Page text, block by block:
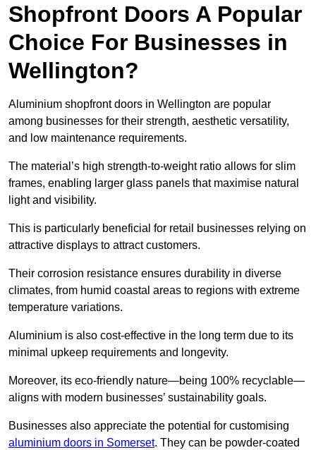
Shopfront Doors A Popular
Choice For Businesses in
Wellington?
Aluminium shopfront doors in Wellington are popular
among businesses for their strength, aesthetic versatility,
and low maintenance requirements.
The material’s high strength-to-weight ratio allows for slim
frames, enabling larger glass panels that maximise natural
light and visibility.
This is particularly beneficial for retail businesses relying on
attractive displays to attract customers.
Their corrosion resistance ensures durability in diverse
climates, from humid coastal areas to regions with extreme
temperature variations.
Aluminium is also cost-effective in the long term due to its
minimal upkeep requirements and longevity.
Moreover, its eco-friendly nature—being 100% recyclable—
aligns with modern businesses’ sustainability goals.
Businesses also appreciate the potential for customising
aluminium doors in Somerset. They can be powder-coated